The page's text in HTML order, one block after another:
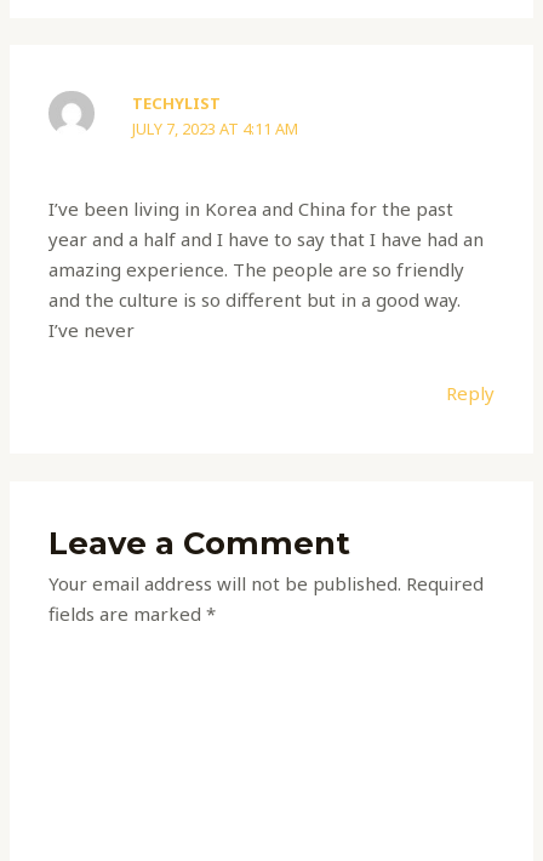
TECHYLIST
JULY 7, 2023 AT 4:11 AM
I’ve been living in Korea and China for the past
year and a half and I have to say that I have had an
amazing experience. The people are so friendly
and the culture is so different but in a good way.
I’ve never
Reply
Leave a Comment
Your email address will not be published. Required
fields are marked*